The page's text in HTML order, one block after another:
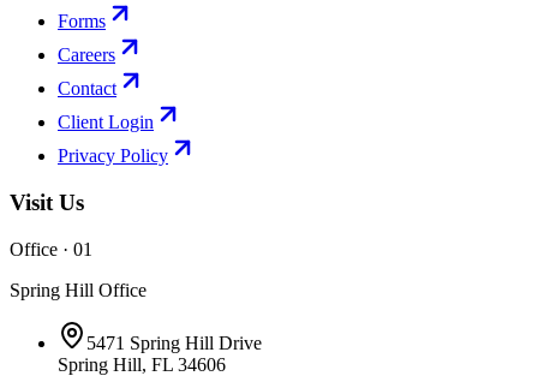
Forms
Careers
Contact
Client Login
Privacy Policy
Visit Us
Office · 01
Spring Hill Office
5471 Spring Hill Drive
Spring Hill, FL 34606